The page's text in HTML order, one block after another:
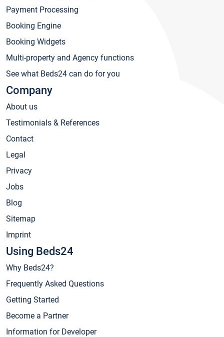
Payment Processing
Booking Engine
Booking Widgets
Multi-property and Agency functions
See what Beds24 can do for you
Company
About us
Testimonials & References
Contact
Legal
Privacy
Jobs
Blog
Sitemap
Imprint
Using Beds24
Why Beds24?
Frequently Asked Questions
Getting Started
Become a Partner
Information for Developer